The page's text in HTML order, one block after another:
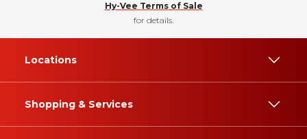
Hy-Vee Terms of Sale
for details.
Locations
Shopping & Services